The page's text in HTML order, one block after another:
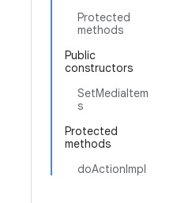
Protected
methods
Public
constructors
SetMediaItem
s
Protected
methods
doActionImpl